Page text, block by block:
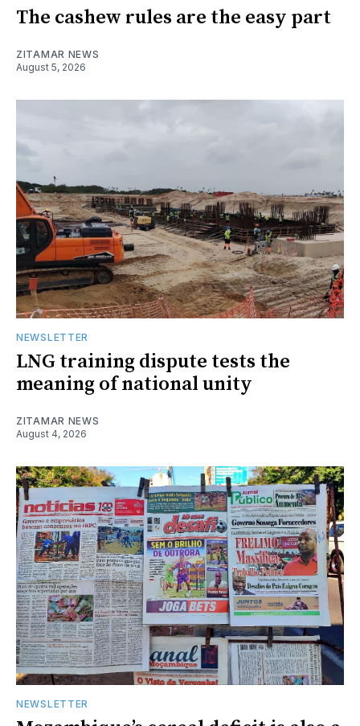
The cashew rules are the easy part
ZITAMAR NEWS
August 5, 2026
NEWSLETTER
LNG training dispute tests the
meaning of national unity
ZITAMAR NEWS
August 4, 2026
NEWSLETTER